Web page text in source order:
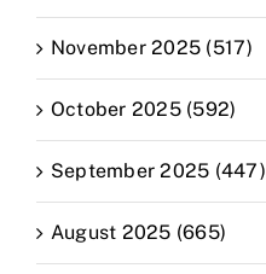
November 2025 (517)
October 2025 (592)
September 2025 (447)
August 2025 (665)